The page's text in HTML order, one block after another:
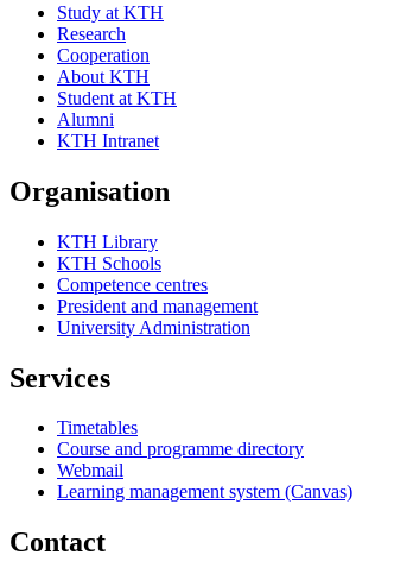
Study at KTH
Research
Cooperation
About KTH
Student at KTH
Alumni
KTH Intranet
Organisation
KTH Library
KTH Schools
Competence centres
President and management
University Administration
Services
Timetables
Course and programme directory
Webmail
Learning management system (Canvas)
Contact